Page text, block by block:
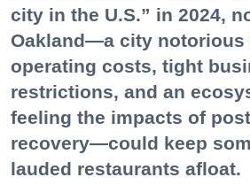
city in the U.S.” in 2024,
Oakland—a city notorious
operating costs, tight
restrictions, and an
feeling the impacts of
recovery—could keep
lauded restaurants afloat.